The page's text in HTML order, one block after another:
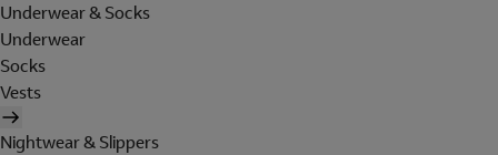
Underwear & Socks
Underwear
Socks
Vests
Nightwear & Slippers